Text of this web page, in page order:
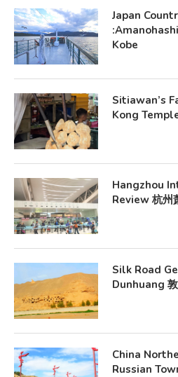
Japan
Kobe
Sitiawan’s
Kong
Hangzhou
Review 杭州
Silk Road
Dunhuang
China
Russian